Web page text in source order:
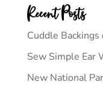
Recent Posts
Cuddle
Sew Simple Ear
New National